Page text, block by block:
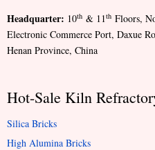
Headquarter: 10th & 11th Floors,
Electronic Commerce Port, Daxue
Henan Province, China
Hot-Sale Kiln
Silica Bricks
High Alumina Bricks